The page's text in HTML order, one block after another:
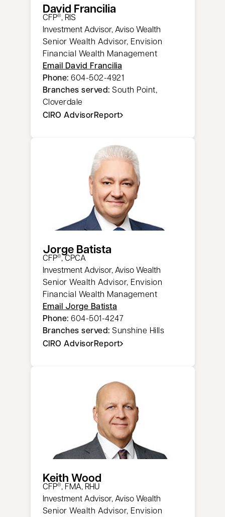
David Francilia
CFP®, RIS
Investment Advisor, Aviso Wealth
Senior Wealth Advisor, Envision
Financial Wealth Management
Email David Francilia
Phone: 604-502-4921
Branches served: South Point,
Cloverdale
CIRO AdvisorReport
opens in a new tab
Jorge Batista
CFP®, CPCA
Investment Advisor, Aviso Wealth
Senior Wealth Advisor, Envision
Financial Wealth Management
Email Jorge Batista
Phone: 604-501-4247
Branches served: Sunshine Hills
CIRO AdvisorReport
opens in a new tab
Keith Wood
CFP®, FMA, RHU
Investment Advisor, Aviso Wealth
Senior Wealth Advisor, Envision